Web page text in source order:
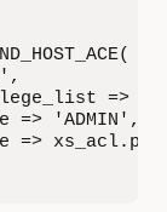
=>
=> 'ADMIN',
=>